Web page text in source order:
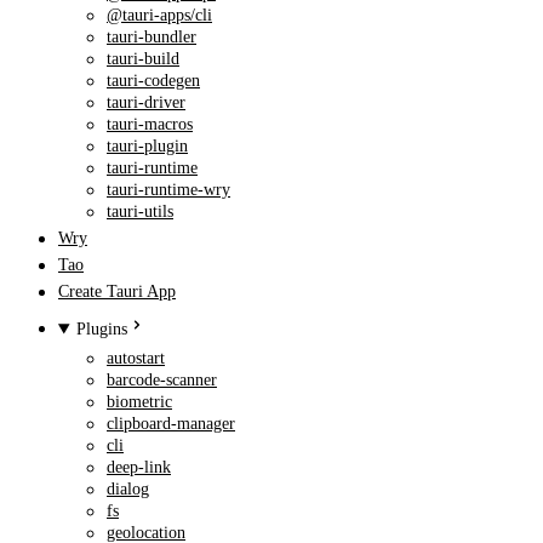
@tauri-apps/cli
tauri-bundler
tauri-build
tauri-codegen
tauri-driver
tauri-macros
tauri-plugin
tauri-runtime
tauri-runtime-wry
tauri-utils
Wry
Tao
Create Tauri App
Plugins
autostart
barcode-scanner
biometric
clipboard-manager
cli
deep-link
dialog
fs
geolocation